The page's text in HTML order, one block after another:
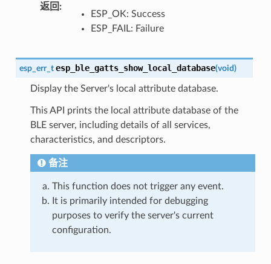
返回 :
ESP_OK: Success
ESP_FAIL: Failure
esp_err_t esp_ble_gatts_show_local_database(void)
Display the Server's local attribute database.
This API prints the local attribute database of the
BLE server, including details of all services,
characteristics, and descriptors.
备注
This function does not trigger any event.
It is primarily intended for debugging
purposes to verify the server's current
configuration.